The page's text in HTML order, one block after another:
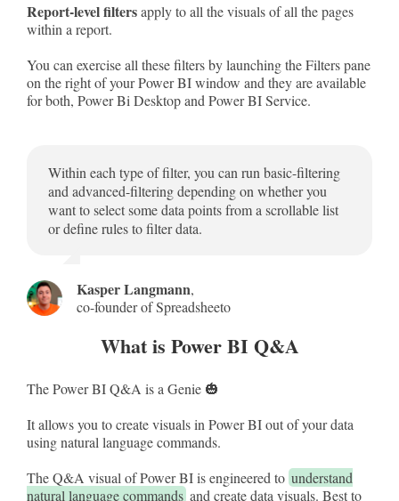
Report-level filtersapply to all the visuals of all the pages
within a report.
You can exercise all these filters by launching the Filters pane
on the right of your Power BI window and they are available
for both, Power Bi Desktop and Power BI Service.
Within each type of filter, you can run basic-filtering
and advanced-filtering depending on whether you
want to select some data points from a scrollable list
or define rules to filter data.
Kasper Langmann,
co-founder of Spreadsheeto
What is Power BI Q&A
The Power BI Q&A is a Genie 🎃
It allows you to create visuals in Power BI out of your data
using natural language commands.
The Q&A visual of Power BI is engineered to understand
natural language commandsand create data visuals. Best to